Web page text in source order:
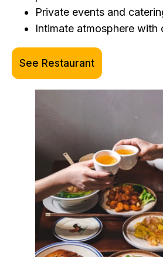
Private events and
Intimate atmosphere
See Restaurant